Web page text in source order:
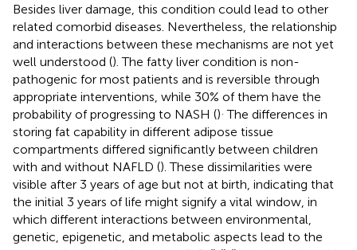
Besides liver damage, this condition could lead to other
related comorbid diseases. Nevertheless, the relationship
and interactions between these mechanisms are not yet
well understood (). The fatty liver condition is non-
pathogenic for most patients and is reversible through
appropriate interventions, while 30% of them have the
probability of progressing to NASH () The differences in
storing fat capability in different adipose tissue
compartments differed significantly between children
with and without NAFLD (). These dissimilarities were
visible after 3 years of age but not at birth, indicating that
the initial 3 years of life might signify a vital window, in
which different interactions between environmental,
genetic, epigenetic, and metabolic aspects lead to the